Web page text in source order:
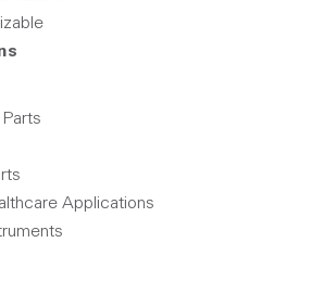
Applications